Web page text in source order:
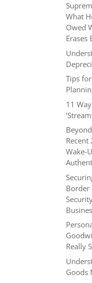
What
Owed
Erases
Tips
11
Recent
Wake-
Border
Really
Goods